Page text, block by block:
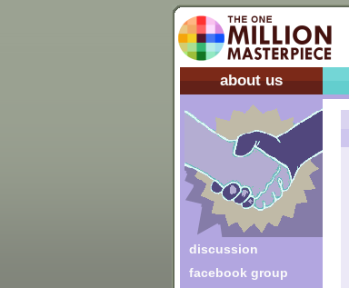
about us
discussion
facebook group